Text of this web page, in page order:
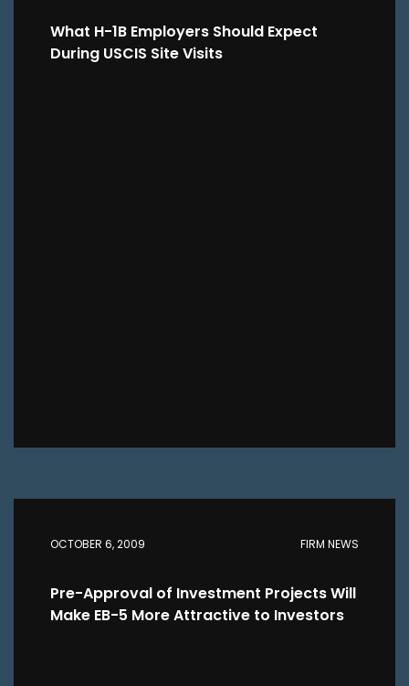
What H-1B Employers Should Expect
During USCIS Site Visits
OCTOBER 6, 2009 FIRM NEWS
Pre-Approval of Investment Projects Will
Make EB-5 More Attractive to Investors